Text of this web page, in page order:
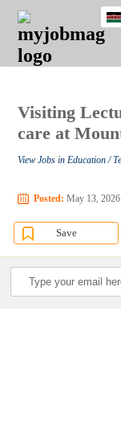
JOBS
JOBS
FIELD
JOBS
LOCATION
JOBS
EDUCATION
JOBS
INDUSTRY
REMOTE
JOBS
CAREER
ADVICE
RESOURCES
POST
JOB
/
LOGIN
SIGNUP
Visiting
care at
View Jobs in Education /
Posted: May 13, 2026
Save